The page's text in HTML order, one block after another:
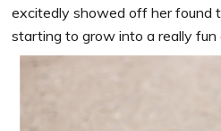
excitedly showed off her found
starting to grow into a really fun